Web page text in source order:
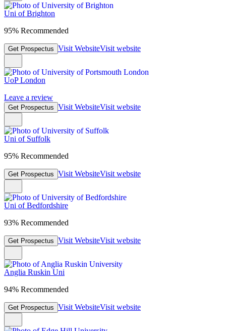
Uni of Brighton
95% Recommended
Get Prospectus Visit WebsiteVisit website
UoP London
Leave a review
Get Prospectus Visit WebsiteVisit website
Uni of Suffolk
95% Recommended
Get Prospectus Visit WebsiteVisit website
Uni of Bedfordshire
93% Recommended
Get Prospectus Visit WebsiteVisit website
Anglia Ruskin Uni
94% Recommended
Get Prospectus Visit WebsiteVisit website